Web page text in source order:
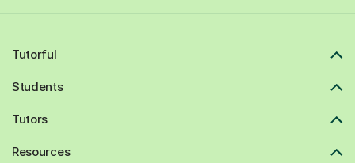
Tutorful
Students
Tutors
Resources